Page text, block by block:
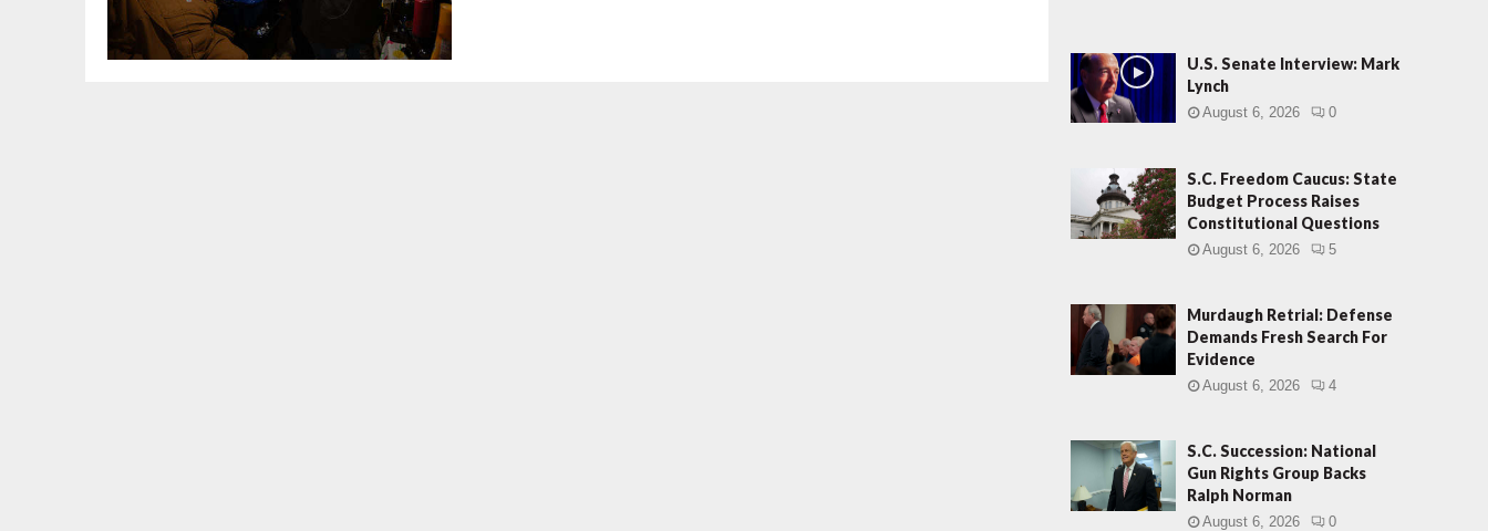
U.S. Senate Interview: Mark
Lynch
August 6, 2026 0
S.C. Freedom Caucus: State
Budget Process Raises
Constitutional Questions
August 6, 2026 5
Murdaugh Retrial: Defense
Demands Fresh Search For
Evidence
August 6, 2026 4
S.C. Succession: National
Gun Rights Group Backs
Ralph Norman
August 6, 2026 0